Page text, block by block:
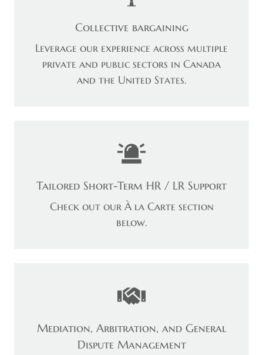
Collective bargaining
Leverage our experience across multiple
private and public sectors in Canada
and the United States.
Tailored Short-Term HR / LR Support
Check out our À la Carte section
below.
Mediation, Arbitration, and General
Dispute Management